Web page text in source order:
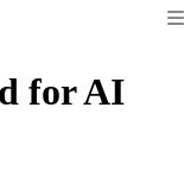
for AI